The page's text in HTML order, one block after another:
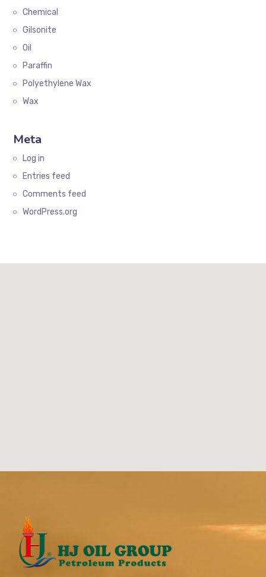
Chemical
Gilsonite
Oil
Paraffin
Polyethylene Wax
Wax
Meta
Log in
Entries feed
Comments feed
WordPress.org